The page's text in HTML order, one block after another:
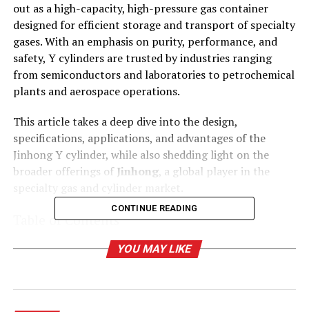
out as a high-capacity, high-pressure gas container
designed for efficient storage and transport of specialty
gases. With an emphasis on purity, performance, and
safety, Y cylinders are trusted by industries ranging
from semiconductors and laboratories to petrochemical
plants and aerospace operations.
This article takes a deep dive into the design,
specifications, applications, and advantages of the
Jinhong Y cylinder, while also shedding light on the
broader offerings ofJinhong, a global player in the
Table of Contents
CONTINUE READING
YOU MAY LIKE